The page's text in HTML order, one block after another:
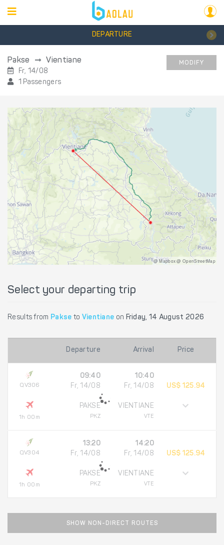
DEPARTURE
Pakse Vientiane
Fr, 14/08
1 Passengers
MODIFY
@ Mapbox @ OpenStreetMap
Select your departing trip
Results from Pakse to Vientiane on Friday, 14 August 2026
Departure Arrival Price
QV306
1h 00m
09:40
Fr, 14/08
PAKSE
PKZ
10:40
Fr, 14/08
VIENTIANE
VTE
US$ 125.94
QV304
1h 00m
13:20
Fr, 14/08
PAKSE
PKZ
14:20
Fr, 14/08
VIENTIANE
VTE
US$ 125.94
SHOW NON-DIRECT ROUTES